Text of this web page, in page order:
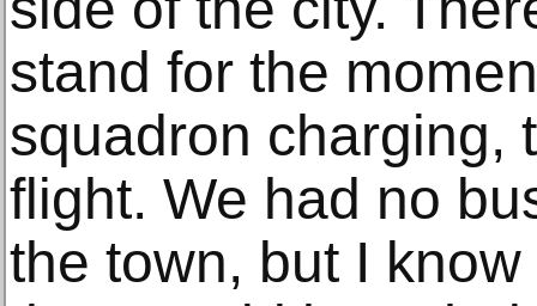
stand for the
squadron charging,
flight. We had no
the town, but I